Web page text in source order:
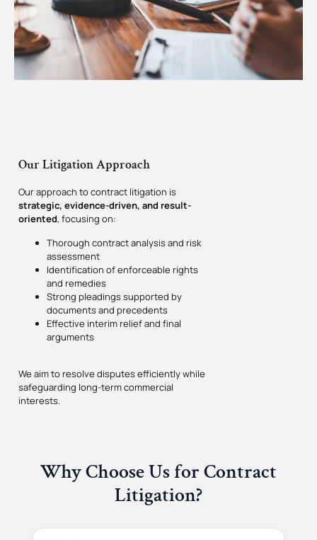
Our Litigation Approach
Our approach to contract litigation is
strategic, evidence-driven, and result-
oriented, focusing on:
Thorough contract analysis and risk
assessment
Identification of enforceable rights
and remedies
Strong pleadings supported by
documents and precedents
Effective interim relief and final
arguments
We aim to resolve disputes efficiently while
safeguarding long-term commercial
interests.
Why Choose Us for Contract
Litigation?